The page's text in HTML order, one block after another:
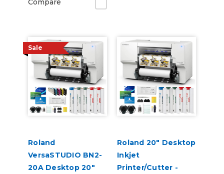
Compare
Sale
Roland
VersaSTUDIO BN2-
20A Desktop 20"
Roland 20" Desktop
Inkjet
Printer/Cutter -